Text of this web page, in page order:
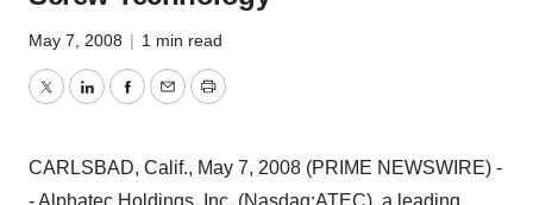
May 7, 2008 | 1 min read
TwitterLinkedInFacebook
EmailPrint
CARLSBAD, Calif., May 7, 2008 (PRIME NEWSWIRE) -
- Alphatec Holdings, Inc. (Nasdaq:ATEC), a leading